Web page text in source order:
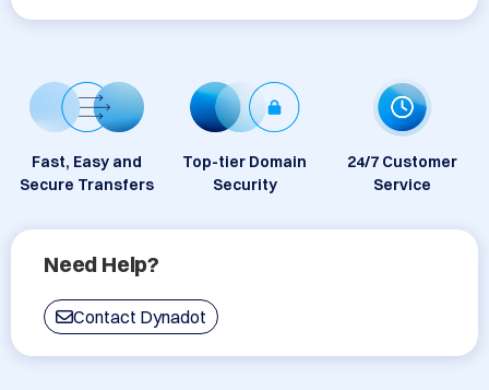
Fast, Easy and
Secure Transfers
Top-tier Domain
Security
24/7 Customer
Service
Need Help?
Contact Dynadot